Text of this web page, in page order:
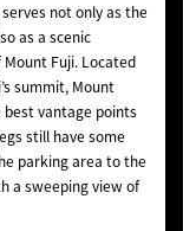
not only as the
as a scenic
Fuji. Located
summit, Mount
best vantage points
still have some
parking area to the
a sweeping view of